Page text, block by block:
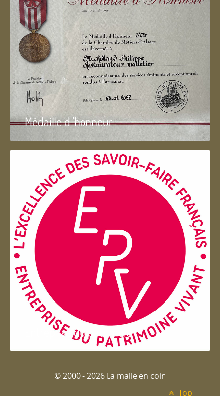
Médaille d 'honneur
Entreprise du patrimoie
© 2000 - 2026 La malle en coin
Top